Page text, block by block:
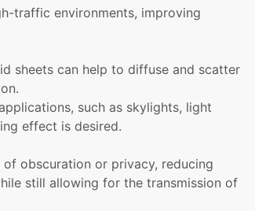
traffic environments, improving
sheets can help to diffuse and scatter
such as skylights, light
effect is desired.
obscuration or privacy, reducing
still allowing for the transmission of